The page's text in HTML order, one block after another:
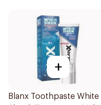
+
Blanx Toothpaste White